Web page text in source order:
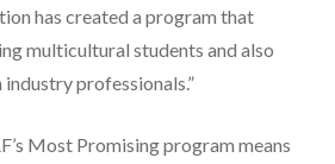
has created a program that
multicultural students and also
professionals.”
Most Promising program means